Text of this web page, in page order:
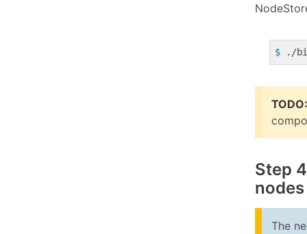
$ ./
TODO:
Step
nodes
The